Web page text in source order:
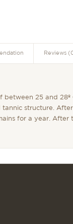
Reviews
25 and 28º
structure.
for a year. After